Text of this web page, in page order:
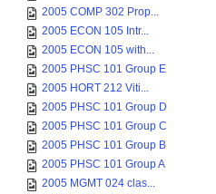
2005 COMP 302 Prop...
2005 ECON 105 Intr...
2005 ECON 105 with...
2005 PHSC 101 Group E
2005 HORT 212 Viti...
2005 PHSC 101 Group D
2005 PHSC 101 Group C
2005 PHSC 101 Group B
2005 PHSC 101 Group A
2005 MGMT 024 clas...